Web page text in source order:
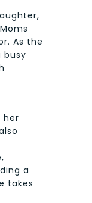
As the
busy
her
a
takes